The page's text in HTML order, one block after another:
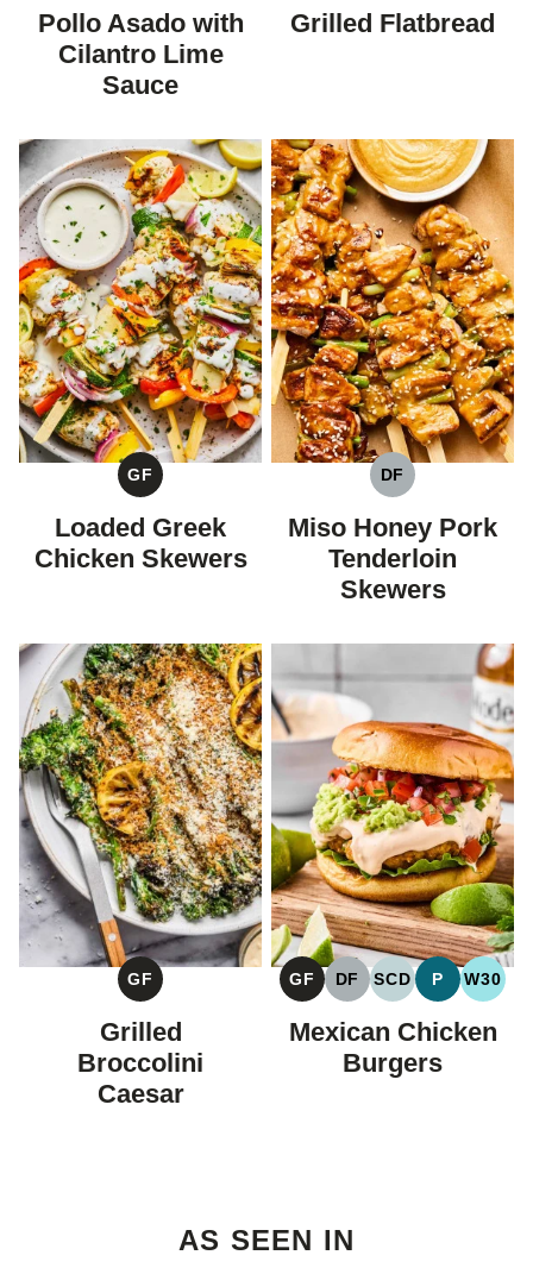
FREE
FREE
Pollo Asado with
Cilantro Lime
Sauce
FREE
Grilled Flatbread
GF
GLUTEN
FREE
Loaded Greek
Chicken Skewers
DF
DAIRY
Miso Honey Pork
Tenderloin
Skewers
GF
GLUTEN
FREE
Grilled
Broccolini
Caesar
GF
GLUTEN
FREE
DF
DAIRY
SCD
SPECIFIC
P
PALEO
W30
Mexican Chicken
Burgers
AS SEEN IN